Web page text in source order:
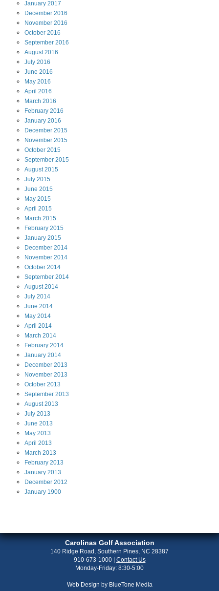
January 2017
December 2016
November 2016
October 2016
September 2016
August2016
July 2016
June 2016
May 2016
April 2016
March 2016
February 2016
January 2016
December 2015
November 2015
October 2015
September 2015
August2015
July 2015
June 2015
May 2015
April 2015
March 2015
February 2015
January 2015
December 2014
November 2014
October 2014
September 2014
August2014
July 2014
June 2014
May 2014
April 2014
March 2014
February 2014
January 2014
December 2013
November 2013
October 2013
September 2013
August2013
July 2013
June 2013
May 2013
April 2013
March 2013
February 2013
January 2013
December 2012
January 1900
Carolinas Golf Association
140 Ridge Road, Southern Pines, NC 28387
910-673-1000| Contact Us
Monday-Friday: 8:30-5:00
Web Design by BlueTone Media